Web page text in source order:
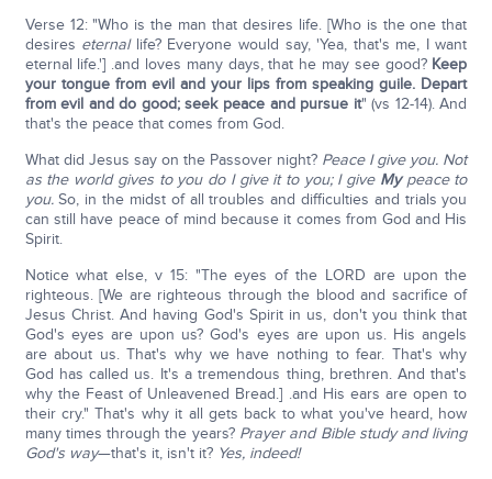
Verse 12: "Who is the man that desires life. [Who is the one that
desires eternallife? Everyone would say, 'Yea, that's me, I want
eternal life.'] .and loves many days, that he may see good? Keep
your tongue from evil and your lips from speaking guile. Depart
from evil and do good; seek peace and pursue it" (vs 12-14). And
that's the peace that comes from God.
What did Jesus say on the Passover night? Peace I give you. Not
as the world gives to you do I give it to you; I give Mypeace to
you.So, in the midst of all troubles and difficulties and trials you
can still have peace of mind because it comes from God and His
Spirit.
Notice what else, v 15: "The eyes of the LORD are upon the
righteous. [We are righteous through the blood and sacrifice of
Jesus Christ. And having God's Spirit in us, don't you think that
God's eyes are upon us? God's eyes are upon us. His angels
are about us. That's why we have nothing to fear. That's why
God has called us. It's a tremendous thing, brethren. And that's
why the Feast of Unleavened Bread.] .and His ears are open to
their cry." That's why it all gets back to what you've heard, how
many times through the years? Prayer and Bible study and living
God's way—that's it, isn't it? Yes, indeed!